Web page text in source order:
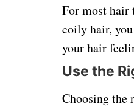
For most hair
coily hair,
your hair
Use the
Choosing the